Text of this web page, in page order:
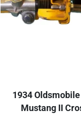
1934
Mustang II